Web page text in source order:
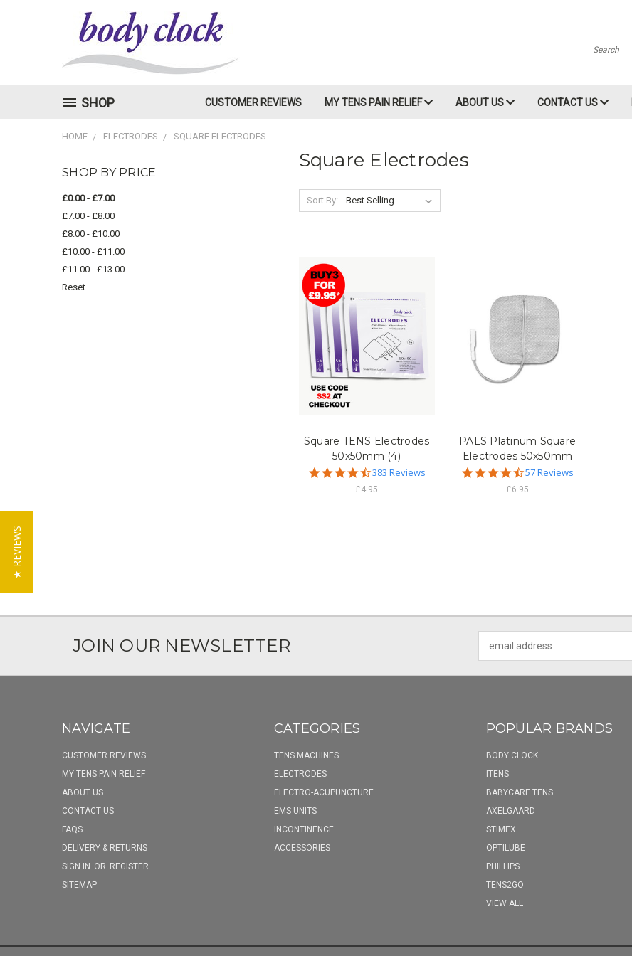
Search
SHOP CUSTOMER REVIEWS MY TENS PAIN RELIEF ABOUT US CONTACT US
HOME ELECTRODES SQUARE ELECTRODES
SHOP BY PRICE
£0.00 - £7.00
£7.00 - £8.00
£8.00 - £10.00
£10.00 - £11.00
£11.00 - £13.00
Reset
Square Electrodes
Sort By:
Square TENS Electrodes
50x50mm (4)
4.7
star
rating
383 Reviews
£4.95
PALS Platinum Square
Electrodes 50x50mm
4.7
star
rating
57 Reviews
£6.95
JOIN OUR NEWSLETTER
Address
NAVIGATE
CUSTOMER REVIEWS
MY TENS PAIN RELIEF
ABOUT US
CONTACT US
FAQS
DELIVERY & RETURNS
SIGN IN OR REGISTER
SITEMAP
CATEGORIES
TENS MACHINES
ELECTRODES
ELECTRO-ACUPUNCTURE
EMS UNITS
INCONTINENCE
ACCESSORIES
POPULAR BRANDS
BODY CLOCK
ITENS
BABYCARE TENS
AXELGAARD
STIMEX
OPTILUBE
PHILLIPS
TENS2GO
VIEW ALL
★ REVIEWS